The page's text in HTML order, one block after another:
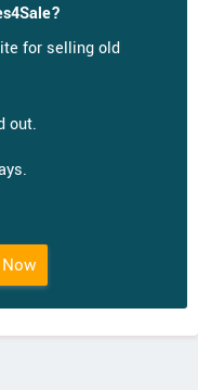
for selling old
out.